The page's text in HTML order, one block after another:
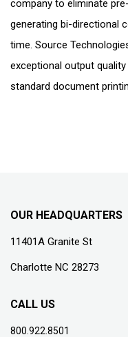
company to eliminate
generating bi-directional
time. Source
exceptional output
standard document
OUR HEADQUARTERS
11401A Granite St
Charlotte NC 28273
CALL US
800.922.8501